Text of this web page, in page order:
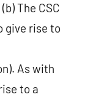
The CSC
give rise to
As with
to a